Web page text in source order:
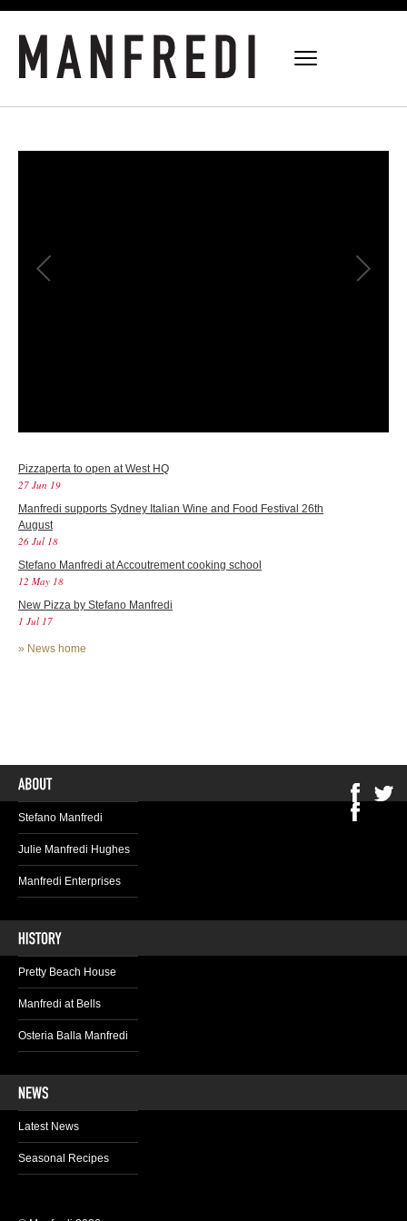
Pizzaperta to open at West HQ
27 Jun 19
Manfredi supports Sydney Italian Wine and Food Festival 26th
August
26 Jul 18
Stefano Manfredi at Accoutrement cooking school
12 May 18
New Pizza by Stefano Manfredi
1 Jul 17
» News home
Stefano Manfredi
Julie Manfredi Hughes
Manfredi Enterprises
Pretty Beach House
Manfredi at Bells
Osteria Balla Manfredi
Latest News
Seasonal Recipes